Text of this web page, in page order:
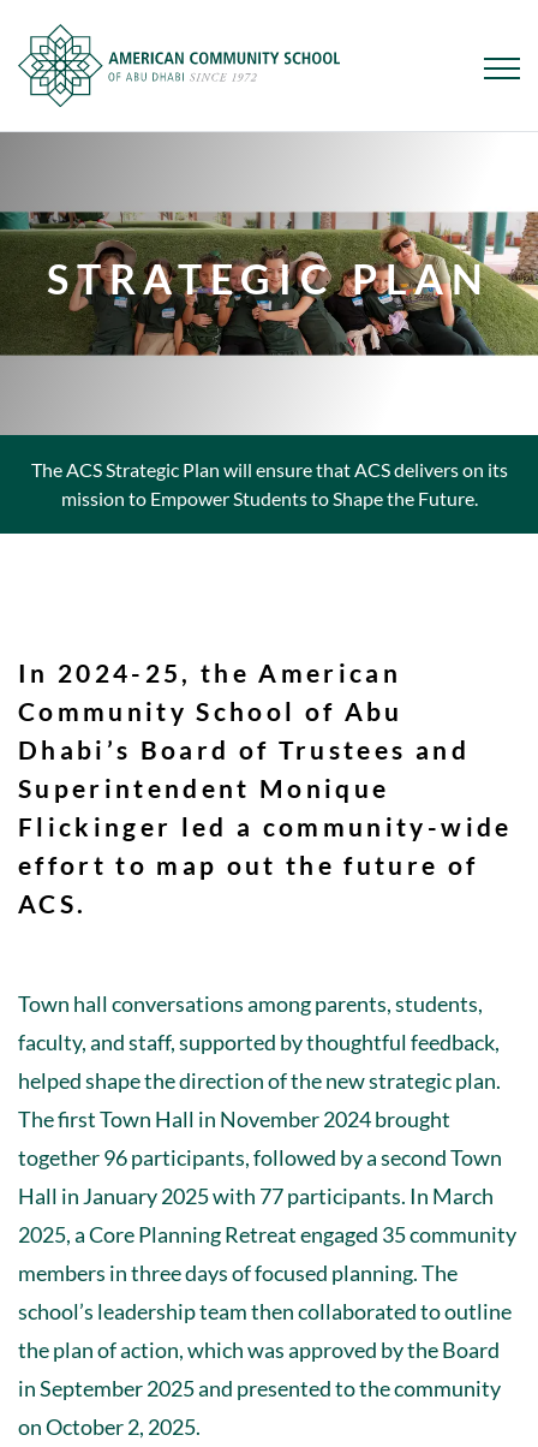
main
content
STRATEGIC PLAN
The ACS Strategic Plan will ensure that ACS delivers on its
mission to Empower Students to Shape the Future.
In 2024-25, the American
Community School of Abu
Dhabi’s Board of Trustees and
Superintendent Monique
Flickinger led a community-wide
effort to map out the future of
ACS.
Town hall conversations among parents, students,
faculty, and staff, supported by thoughtful feedback,
helped shape the direction of the new strategic plan.
The first Town Hall in November 2024 brought
together 96 participants, followed by a second Town
Hall in January 2025 with 77 participants. In March
2025, a Core Planning Retreat engaged 35 community
members in three days of focused planning. The
school’s leadership team then collaborated to outline
the plan of action, which was approved by the Board
in September 2025 and presented to the community
on October 2, 2025.